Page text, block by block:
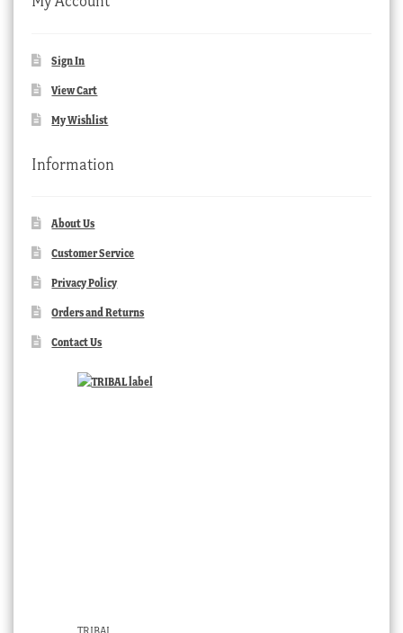
Sign In
View Cart
My Wishlist
Information
About Us
Customer Service
Privacy Policy
Orders and Returns
Contact Us